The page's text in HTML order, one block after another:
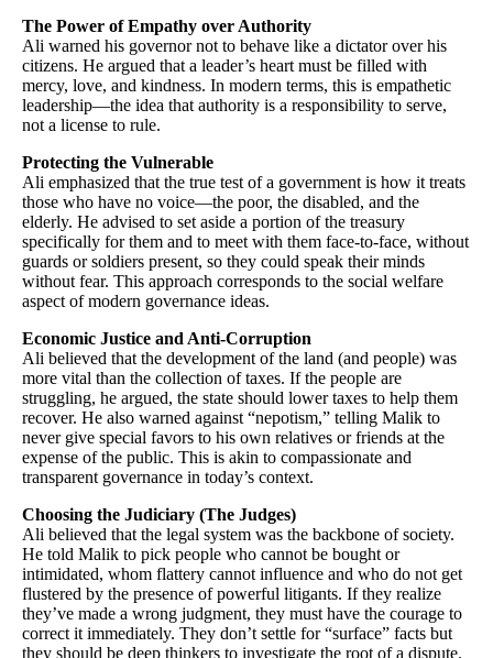
The Power of Empathy over Authority
Ali warned his governor not to behave like a dictator over his
citizens. He argued that a leader’s heart must be filled with
mercy, love, and kindness. In modern terms, this is empathetic
leadership—the idea that authority is a responsibility to serve,
not a license to rule.
Protecting the Vulnerable
Ali emphasized that the true test of a government is how it treats
those who have no voice—the poor, the disabled, and the
elderly. He advised to set aside a portion of the treasury
specifically for them and to meet with them face-to-face, without
guards or soldiers present, so they could speak their minds
without fear. This approach corresponds to the social welfare
aspect of modern governance ideas.
Economic Justice and Anti-Corruption
Ali believed that the development of the land (and people) was
more vital than the collection of taxes. If the people are
struggling, he argued, the state should lower taxes to help them
recover. He also warned against “nepotism,” telling Malik to
never give special favors to his own relatives or friends at the
expense of the public. This is akin to compassionate and
transparent governance in today’s context.
Choosing the Judiciary (The Judges)
Ali believed that the legal system was the backbone of society.
He told Malik to pick people who cannot be bought or
intimidated, whom flattery cannot influence and who do not get
flustered by the presence of powerful litigants. If they realize
they’ve made a wrong judgment, they must have the courage to
correct it immediately. They don’t settle for “surface” facts but
they should be deep thinkers to investigate the root of a dispute.